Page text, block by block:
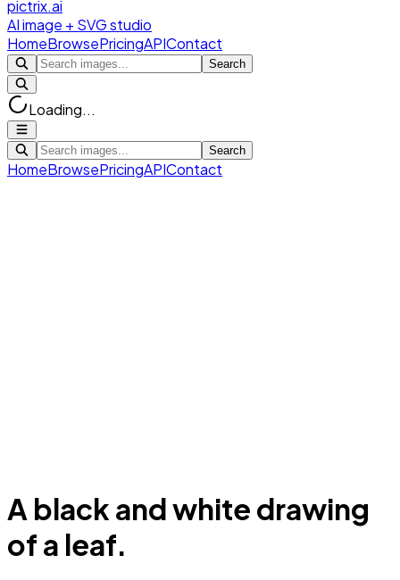
pictrix.ai
AI image + SVG studio
HomeBrowsePricingAPIContact
Search
Loading...
Search
HomeBrowsePricingAPIContact
A black and white drawing
of a leaf.